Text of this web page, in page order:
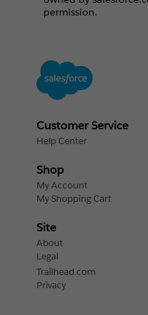
permission.
Customer Service
Help Center
Shop
My Account
My Shopping Cart
Site
About
Legal
Trailhead.com
Privacy